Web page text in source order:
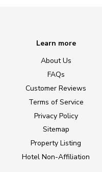
Learn more
About Us
FAQs
Customer Reviews
Terms of Service
Privacy Policy
Sitemap
Property Listing
Hotel Non-Affiliation